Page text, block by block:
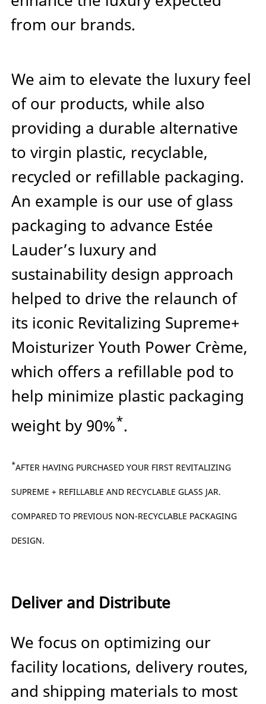
from our brands.
We aim to elevate the luxury feel
of our products, while also
providing a durable alternative
to virgin plastic, recyclable,
recycled or refillable packaging.
An example is our use of glass
packaging to advance Estée
Lauder’s luxury and
sustainability design approach
helped to drive the relaunch of
its iconic Revitalizing Supreme+
Moisturizer Youth Power Crème,
which offers a refillable pod to
help minimize plastic packaging
weight by 90%*.
*AFTER HAVING PURCHASED YOUR FIRST REVITALIZING
SUPREME + REFILLABLE AND RECYCLABLE GLASS JAR.
COMPARED TO PREVIOUS NON-RECYCLABLE PACKAGING
DESIGN.
Deliver and Distribute
We focus on optimizing our
facility locations, delivery routes,
and shipping materials to most